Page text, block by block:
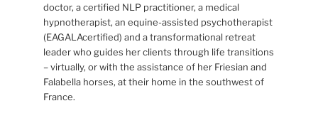
doctor, a certified NLP practitioner, a medical
hypnotherapist, an equine-assisted psychotherapist
(EAGALAcertified) and a transformational retreat
leader who guides her clients through life transitions
– virtually, or with the assistance of her Friesian and
Falabella horses, at their home in the southwest of
France.